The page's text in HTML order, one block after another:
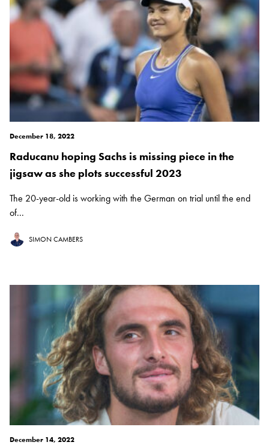
December 18, 2022
Raducanu hoping Sachs is missing piece in the
jigsaw as she plots successful 2023
The 20-year-old is working with the German on trial until the end
of...
SIMON CAMBERS
December 14, 2022